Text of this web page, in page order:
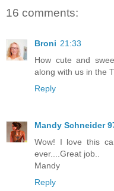
16 comments:
Broni 21:33
How cute and
along with us in the
Reply
Mandy Schneider
Wow! I love this
ever....Great job..
Mandy
Reply